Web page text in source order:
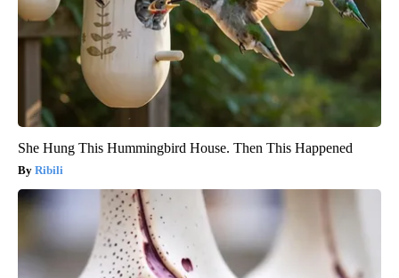
She Hung This Hummingbird House. Then This Happened
Ribili